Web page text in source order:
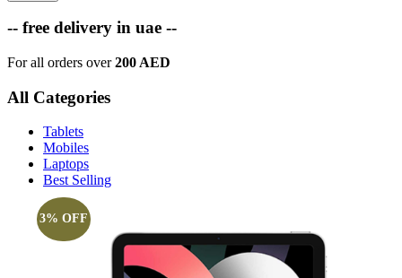
-- free delivery in uae --
For all orders over200 AED
All Categories
Tablets
Mobiles
Laptops
Best Selling
3% OFF